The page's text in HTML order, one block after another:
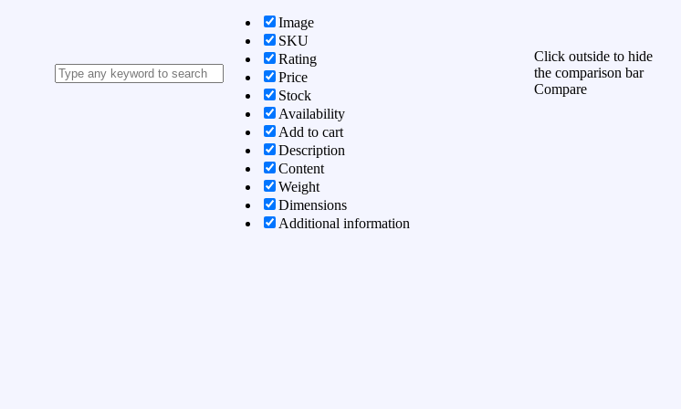
Image
SKU
Rating
Price
Stock
Availability
Add to cart
Description
Content
Weight
Dimensions
Additional information
Click outside to hide
the comparison bar
Compare